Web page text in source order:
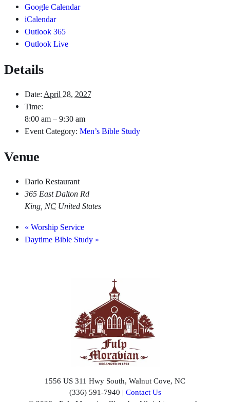
Google Calendar
iCalendar
Outlook 365
Outlook Live
Details
Date: April 28, 2027
Time:
8:00 am – 9:30 am
Event Category: Men’s Bible Study
Venue
Dario Restaurant
365 East Dalton Rd
King, NC United States
« Worship Service
Daytime Bible Study »
1556 US 311 Hwy South, Walnut Cove, NC
(336) 591-7940 | Contact Us